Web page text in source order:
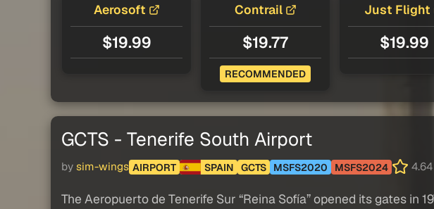
Aerosoft
$19.99
Contrail
$19.77
RECOMMENDED
Just Flight
$19.99
GCTS - Tenerife South Airport
by sim-wings AIRPORT SPAIN GCTS MSFS2020 MSFS2024
The Aeropuerto de Tenerife Sur “Reina Sofía” opened its gates